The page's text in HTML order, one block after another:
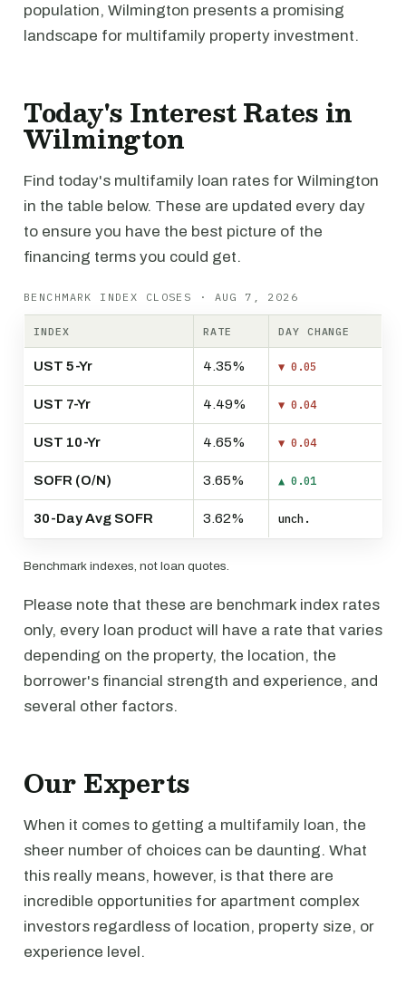
population, Wilmington presents a promising
landscape for multifamily property investment.
Today's Interest Rates in
Wilmington
Find today's multifamily loan rates for Wilmington
in the table below. These are updated every day
to ensure you have the best picture of the
financing terms you could get.
BENCHMARK INDEX CLOSES · AUG 7, 2026
INDEX RATE DAY CHANGE
UST 5-Yr 4.35% ▼ 0.05
UST 7-Yr 4.49% ▼ 0.04
UST 10-Yr 4.65% ▼ 0.04
SOFR (O/N) 3.65% ▲ 0.01
30-Day Avg SOFR 3.62% unch.
Benchmark indexes, not loan quotes.
Please note that these are benchmark index rates
only, every loan product will have a rate that varies
depending on the property, the location, the
borrower's financial strength and experience, and
several other factors.
Our Experts
When it comes to getting a multifamily loan, the
sheer number of choices can be daunting. What
this really means, however, is that there are
incredible opportunities for apartment complex
investors regardless of location, property size, or
experience level.